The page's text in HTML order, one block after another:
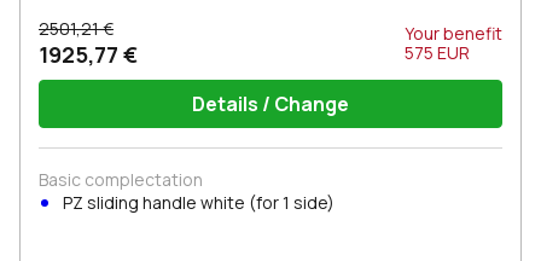
2501,21 €
1925,77 €
Your benefit
575 EUR
Details / Change
Basic complectation
PZ sliding handle white (for 1 side)